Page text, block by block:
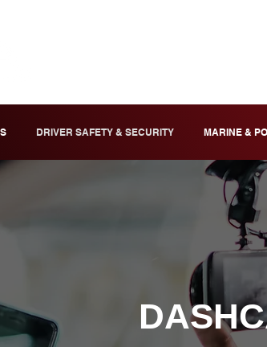
DRIVER SAFETY & SECURITY MARINE &